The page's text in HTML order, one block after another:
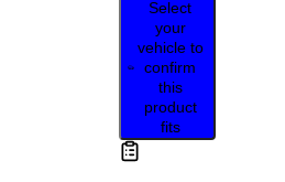
Select
your
vehicle to
confirm
this
product
fits